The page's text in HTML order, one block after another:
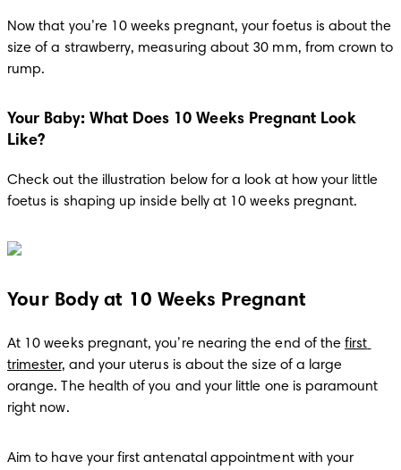
Now that you’re 10 weeks pregnant, your foetus is about the
size of a strawberry, measuring about 30 mm, from crown to
rump.
Your Baby: What Does 10 Weeks Pregnant Look
Like?
Check out the illustration below for a look at how your little
foetus is shaping up inside belly at 10 weeks pregnant.
Your Body at 10 Weeks Pregnant
At 10 weeks pregnant, you’re nearing the end of the first
trimester, and your uterus is about the size of a large
orange. The health of you and your little one is paramount
right now.
Aim to have your first antenatal appointment with your